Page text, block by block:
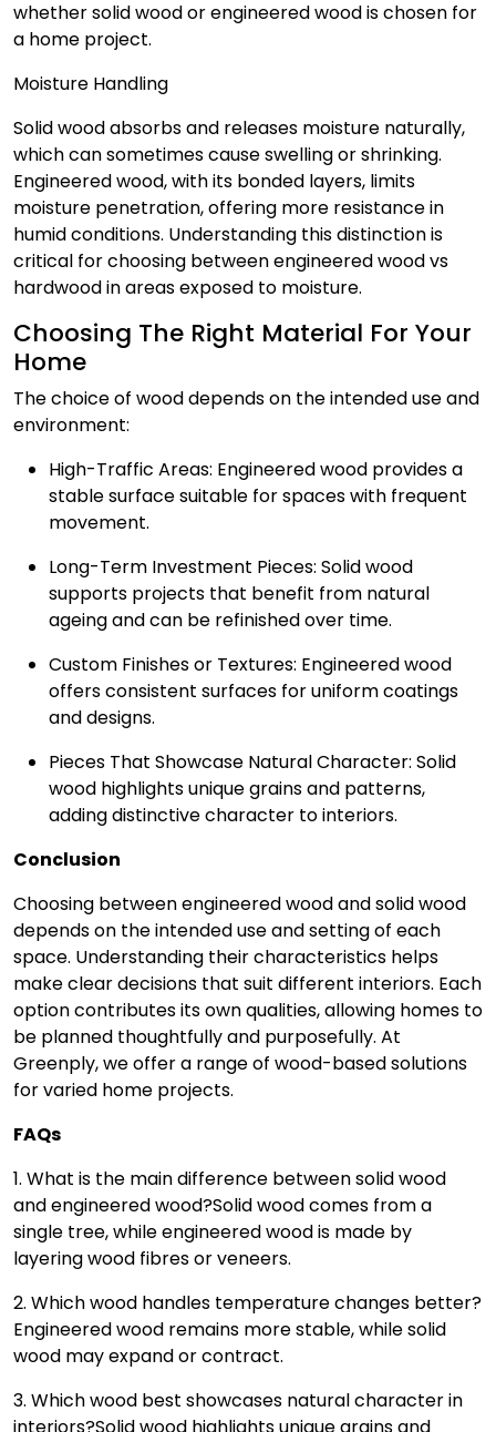
whether solid wood or engineered wood is chosen for
a home project.
Moisture Handling
Solid wood absorbs and releases moisture naturally,
which can sometimes cause swelling or shrinking.
Engineered wood, with its bonded layers, limits
moisture penetration, offering more resistance in
humid conditions. Understanding this distinction is
critical for choosing between engineered wood vs
hardwood in areas exposed to moisture.
Choosing The Right Material For Your
Home
The choice of wood depends on the intended use and
environment:
High-Traffic Areas: Engineered wood provides a
stable surface suitable for spaces with frequent
movement.
Long-Term Investment Pieces: Solid wood
supports projects that benefit from natural
ageing and can be refinished over time.
Custom Finishes or Textures: Engineered wood
offers consistent surfaces for uniform coatings
and designs.
Pieces That Showcase Natural Character: Solid
wood highlights unique grains and patterns,
adding distinctive character to interiors.
Conclusion
Choosing between engineered wood and solid wood
depends on the intended use and setting of each
space. Understanding their characteristics helps
make clear decisions that suit different interiors. Each
option contributes its own qualities, allowing homes to
be planned thoughtfully and purposefully. At
Greenply, we offer a range of wood-based solutions
for varied home projects.
FAQs
1. What is the main difference between solid wood
and engineered wood?Solid wood comes from a
single tree, while engineered wood is made by
layering wood fibres or veneers.
2. Which wood handles temperature changes better?
Engineered wood remains more stable, while solid
wood may expand or contract.
3. Which wood best showcases natural character in